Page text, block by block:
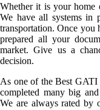
Whether it is your home
We have all systems in
transportation. Once you
prepared all your
market. Give us a
decision.
As one of the Best
completed many big
We are always rated by